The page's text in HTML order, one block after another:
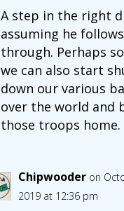
A step in the right
assuming he follows
through. Perhaps
we can also start
down our various
over the world and
those troops home.
Chipwooder on
2019 at 12:36 pm